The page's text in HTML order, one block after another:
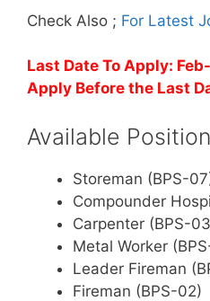
Check Also ; For Latest
Last Date To Apply:
Apply Before the Last
Available
Storeman (BPS-
Compounder
Carpenter (BPS-
Metal Worker
Leader Fireman
Fireman (BPS-02)